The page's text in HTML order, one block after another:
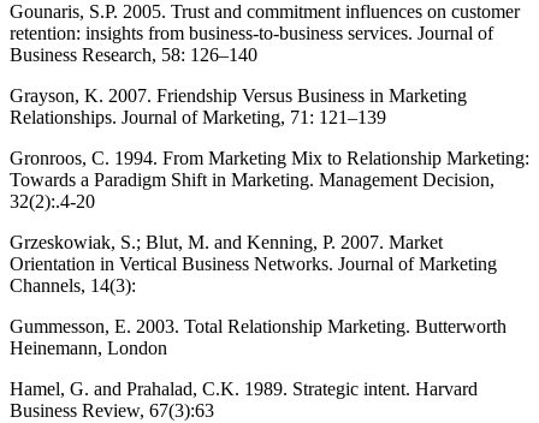
Gounaris, S.P. 2005. Trust and commitment influences on customer
retention: insights from business-to-business services. Journal of
Business Research, 58: 126–140
Grayson, K. 2007. Friendship Versus Business in Marketing
Relationships. Journal of Marketing, 71: 121–139
Gronroos, C. 1994. From Marketing Mix to Relationship Marketing:
Towards a Paradigm Shift in Marketing. Management Decision,
32(2):.4-20
Grzeskowiak, S.; Blut, M. and Kenning, P. 2007. Market
Orientation in Vertical Business Networks. Journal of Marketing
Channels, 14(3):
Gummesson, E. 2003. Total Relationship Marketing. Butterworth
Heinemann, London
Hamel, G. and Prahalad, C.K. 1989. Strategic intent. Harvard
Business Review, 67(3):63